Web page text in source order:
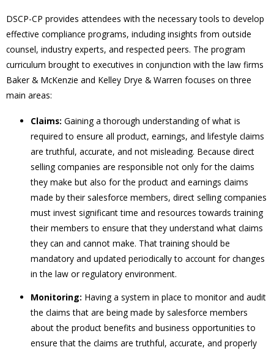
DSCP-CP provides attendees with the necessary tools to develop
effective compliance programs, including insights from outside
counsel, industry experts, and respected peers. The program
curriculum brought to executives in conjunction with the law firms
Baker & McKenzie and Kelley Drye & Warren focuses on three
main areas:
Claims: Gaining a thorough understanding of what is
required to ensure all product, earnings, and lifestyle claims
are truthful, accurate, and not misleading. Because direct
selling companies are responsible not only for the claims
they make but also for the product and earnings claims
made by their salesforce members, direct selling companies
must invest significant time and resources towards training
their members to ensure that they understand what claims
they can and cannot make. That training should be
mandatory and updated periodically to account for changes
in the law or regulatory environment.
Monitoring: Having a system in place to monitor and audit
the claims that are being made by salesforce members
about the product benefits and business opportunities to
ensure that the claims are truthful, accurate, and properly